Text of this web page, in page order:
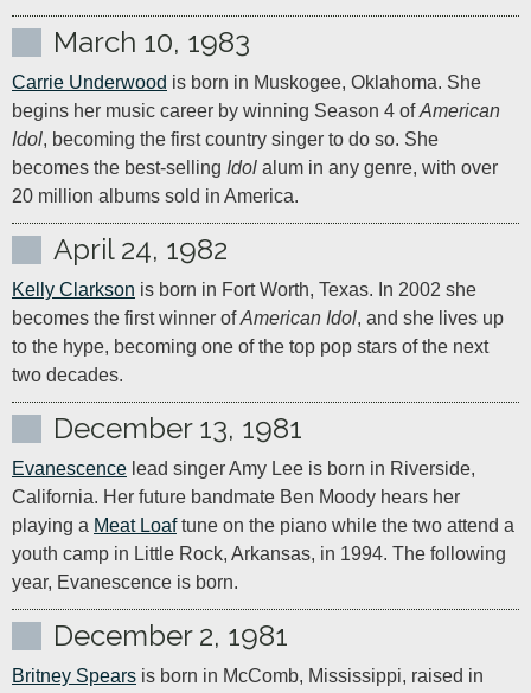
March 10, 1983
Carrie Underwood is born in Muskogee, Oklahoma. She
begins her music career by winning Season 4 of American
Idol, becoming the first country singer to do so. She
becomes the best-selling Idol alum in any genre, with over
20 million albums sold in America.
April 24, 1982
Kelly Clarkson is born in Fort Worth, Texas. In 2002 she
becomes the first winner of American Idol, and she lives up
to the hype, becoming one of the top pop stars of the next
two decades.
December 13, 1981
Evanescence lead singer Amy Lee is born in Riverside,
California. Her future bandmate Ben Moody hears her
playing a Meat Loaf tune on the piano while the two attend a
youth camp in Little Rock, Arkansas, in 1994. The following
year, Evanescence is born.
December 2, 1981
Britney Spears is born in McComb, Mississippi, raised in